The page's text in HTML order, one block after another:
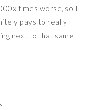
times worse, so I
pays to really
next to that same